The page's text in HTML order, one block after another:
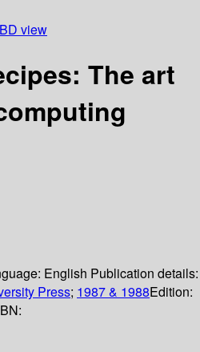
view
The art
English Publication details:
Press; 1987 & 1988Edition: